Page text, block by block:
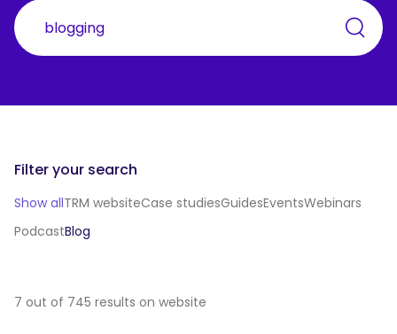
7 out of 745 results on website
Filter your search
Show allTRM websiteCase studiesGuidesEventsWebinars
PodcastBlog